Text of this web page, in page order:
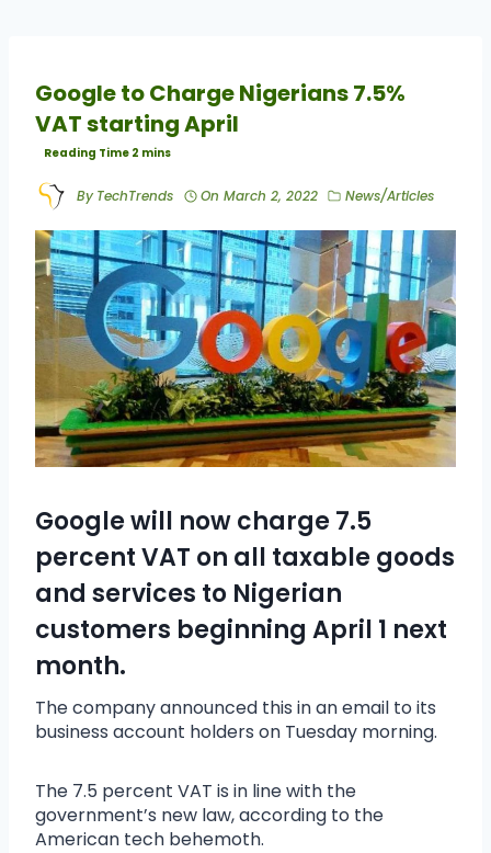
Google to Charge Nigerians 7.5%
VAT starting April
By TechTrends On March 2, 2022 News/Articles
Google will now charge 7.5
percent VAT on all taxable goods
and services to Nigerian
customers beginning April 1 next
month.
The company announced this in an email to its
business account holders on Tuesday morning.
The 7.5 percent VAT is in line with the
government’s new law, according to the
American tech behemoth.